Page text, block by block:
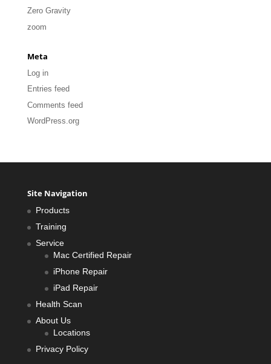
Zero Gravity
zoom
Meta
Log in
Entries feed
Comments feed
WordPress.org
Site Navigation
Products
Training
Service
Mac Certified Repair
iPhone Repair
iPad Repair
Health Scan
About Us
Locations
Privacy Policy